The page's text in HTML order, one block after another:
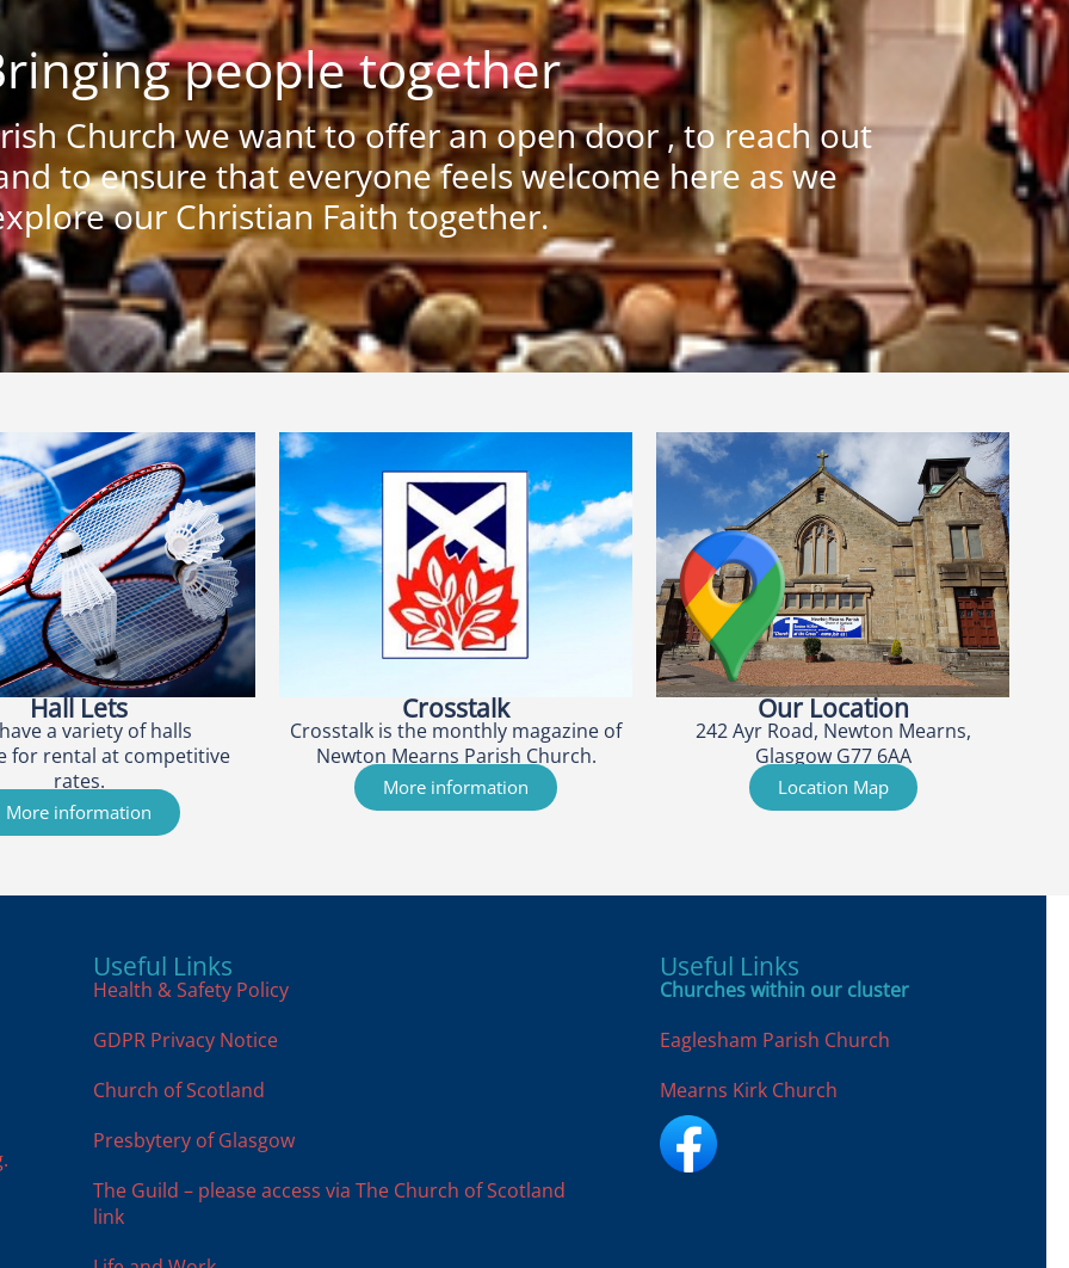
people together
Church we want to offer an open door , to reach out
to ensure that everyone feels welcome here as we
our Christian Faith together.
Hall Lets
a variety of halls
for rental at competitive
rates.
More information
Crosstalk
Crosstalk is the monthly magazine of
Newton Mearns Parish Church.
More information
Our Location
242 Ayr Road, Newton Mearns,
Glasgow G77 6AA
Location Map
Useful Links
Health & Safety Policy
GDPR Privacy Notice
Church of Scotland
Presbytery of Glasgow
The Guild – please access via The Church of Scotland
link
Useful Links
Churches within our cluster
Eaglesham Parish Church
Mearns Kirk Church